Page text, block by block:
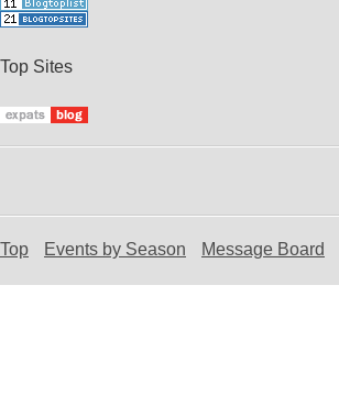
Top Sites
Top Events by Season Message Board